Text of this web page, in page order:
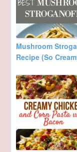
Mushroom
Recipe (So